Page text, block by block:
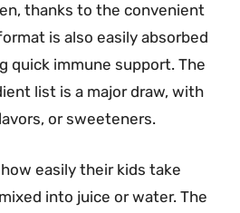
thanks to the convenient
is also easily absorbed
quick immune support. The
list is a major draw, with
or sweeteners.
easily their kids take
into juice or water. The